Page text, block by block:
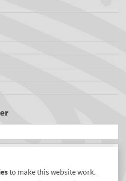
to make this website work.